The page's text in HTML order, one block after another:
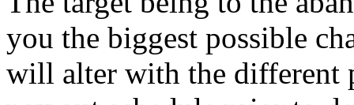
you the biggest possible
will alter with the different